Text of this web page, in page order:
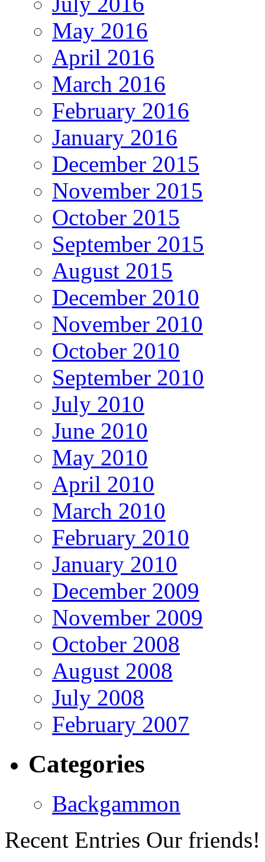
May 2016
April 2016
March 2016
February 2016
January 2016
December 2015
November 2015
October 2015
September 2015
August 2015
December 2010
November 2010
October 2010
September 2010
July 2010
June 2010
May 2010
April 2010
March 2010
February 2010
January 2010
December 2009
November 2009
October 2008
August 2008
July 2008
February 2007
Categories
Backgammon
Recent Entries Our friends!